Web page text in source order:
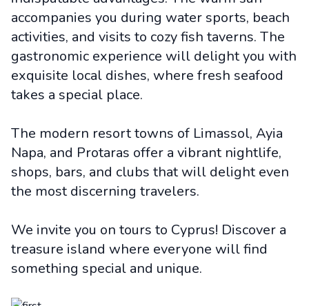
accompanies you during water sports, beach
activities, and visits to cozy fish taverns. The
gastronomic experience will delight you with
exquisite local dishes, where fresh seafood
takes a special place.
The modern resort towns of Limassol, Ayia
Napa, and Protaras offer a vibrant nightlife,
shops, bars, and clubs that will delight even
the most discerning travelers.
We invite you on tours to Cyprus! Discover a
treasure island where everyone will find
something special and unique.